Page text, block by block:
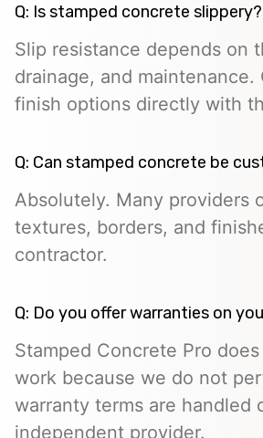
Q: Is stamped concrete slippery?
Slip resistance depends on
drainage, and
finish options directly with
Q: Can stamped concrete be
Absolutely. Many providers
textures, borders, and
contractor.
Q: Do you offer warranties on
Stamped Concrete Pro
work because we do not
warranty terms are
independent provider.